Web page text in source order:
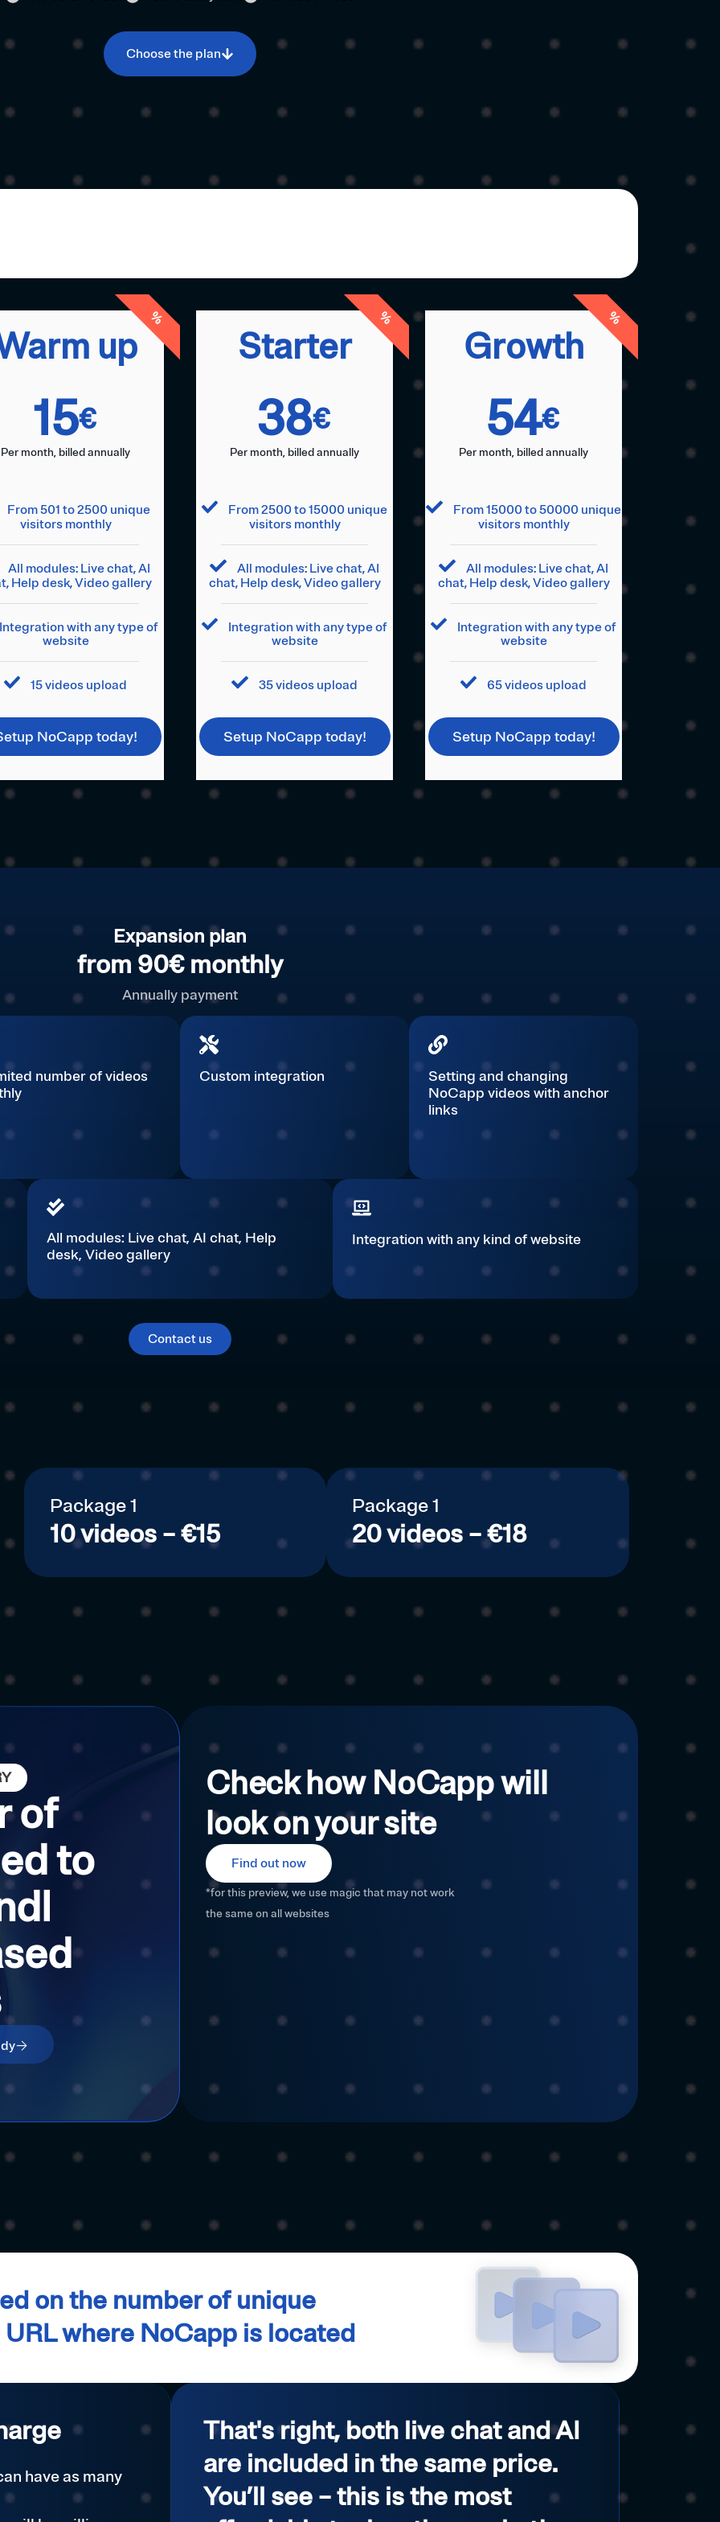
Choose the plan
up
15€
Per month, billed annually
From 501 to 2500 unique
visitors monthly
All modules: Live chat, AI
Help desk, Video gallery
Integration with any type of
website
15 videos upload
NoCapp today!
%
Starter
38€
Per month, billed annually
From 2500 to 15000 unique
visitors monthly
All modules: Live chat, AI
chat, Help desk, Video gallery
Integration with any type of
website
35 videos upload
Setup NoCapp today!
%
Growth
54€
Per month, billed annually
From 15000 to 50000 unique
visitors monthly
All modules: Live chat, AI
chat, Help desk, Video gallery
Integration with any type of
website
65 videos upload
Setup NoCapp today!
%
Expansion plan
from 90€ monthly
Annually payment
number of videos
Custom integration
Setting and changing
NoCapp videos with anchor
links
All modules: Live chat, AI chat, Help
desk, Video gallery​​​
Integration with any kind of website​​
Contact us
Package 1
10 videos – €15
Package 1
20 videos – €18
of
to
Check how NoCapp will
look on your site
Find out now
*for this preview, we use magic that may not work
the same on all websites
on the number of unique
where NoCapp is located
have as many
That's right, both live chat and AI
are included in the same price.
You’ll see – this is the most